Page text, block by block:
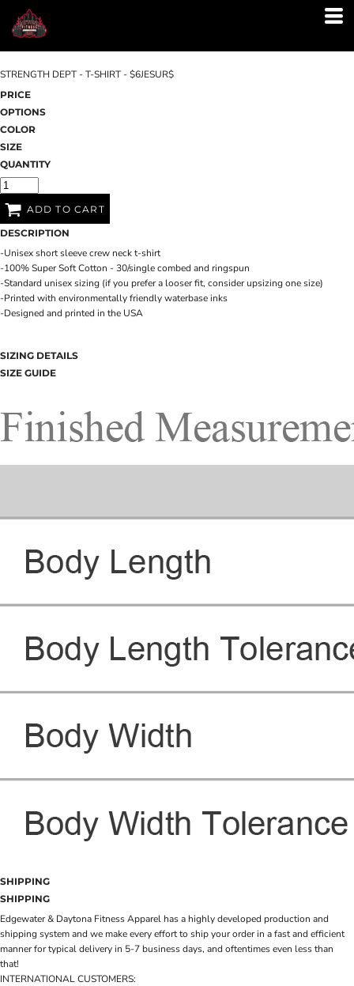
STRENGTH DEPT - T-SHIRT - $6JESUR$
PRICE
OPTIONS
COLOR
SIZE
QUANTITY
ADD TO CART
DESCRIPTION
-Unisex short sleeve crew neck t-shirt
-100% Super Soft Cotton - 30/single combed and ringspun
-Standard unisex sizing (if you prefer a looser fit, consider upsizing one size)
-Printed with environmentally friendly waterbase inks
-Designed and printed in the USA
SIZING DETAILS
SIZE GUIDE
SHIPPING
SHIPPING
Edgewater & Daytona Fitness Apparel has a highly developed production and
shipping system and we make every effort to ship your order in a fast and efficient
manner for typical delivery in 5-7 business days, and oftentimes even less than
that!
INTERNATIONAL CUSTOMERS: